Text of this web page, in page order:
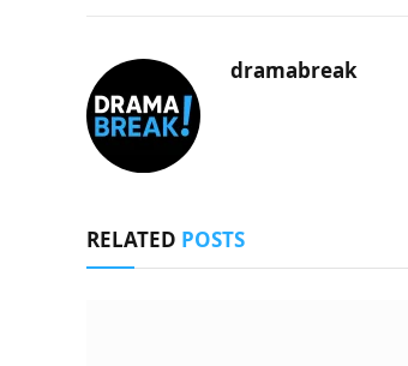
dramabreak
RELATED POSTS